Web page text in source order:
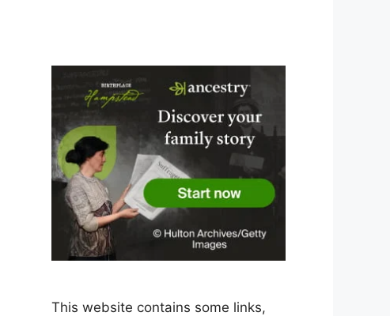
This website contains some links,